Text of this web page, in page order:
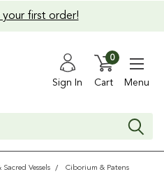
first order!
Sign In Cart
0
Menu
Vessels Ciborium & Patens